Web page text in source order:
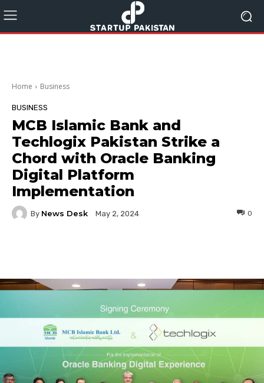
Home Business
BUSINESS
MCB Islamic Bank and
Techlogix Pakistan Strike a
Chord with Oracle Banking
Digital Platform
Implementation
By News Desk May 2, 2024 0